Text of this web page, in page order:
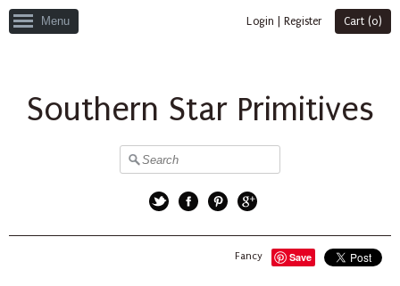
Menu Login Register Cart (0)
Southern Star Primitives
Save
Fancy